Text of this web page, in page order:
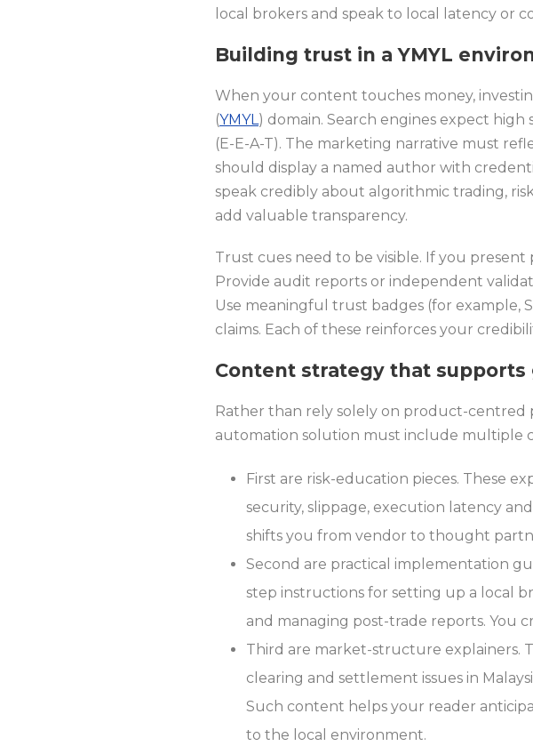
local brokers and speak to local latency or
Building trust in a YMYL
When your content touches money,
(YMYL) domain. Search engines expect
(E-E-A-T). The marketing narrative must
should display a named author with
speak credibly about algorithmic trading,
add valuable transparency.
Trust cues need to be visible. If you
Provide audit reports or independent
Use meaningful trust badges (for example,
claims. Each of these reinforces your
Content strategy that
Rather than rely solely on product-centred
automation solution must include multiple
First are risk-education pieces. These
security, slippage, execution latency
shifts you from vendor to thought
Second are practical implementation
step instructions for setting up a local
and managing post-trade reports. You
Third are market-structure explainers.
clearing and settlement issues in
Such content helps your reader
to the local environment.